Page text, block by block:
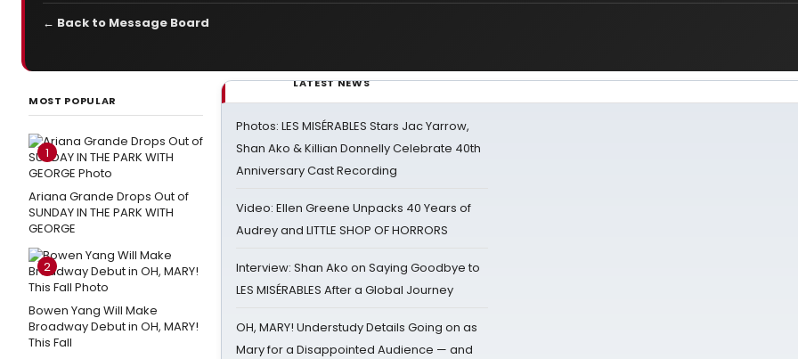
← Back to Message Board
MOST POPULAR
1
Ariana Grande Drops Out of
SUNDAY IN THE PARK WITH
GEORGE
2
Bowen Yang Will Make
Broadway Debut in OH, MARY!
This Fall
LATEST NEWS
Photos: LES MISÉRABLES Stars Jac Yarrow,
Shan Ako & Killian Donnelly Celebrate 40th
Anniversary Cast Recording
Video: Ellen Greene Unpacks 40 Years of
Audrey and LITTLE SHOP OF HORRORS
Interview: Shan Ako on Saying Goodbye to
LES MISÉRABLES After a Global Journey
OH, MARY! Understudy Details Going on as
Mary for a Disappointed Audience — and